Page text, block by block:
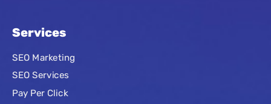
Services
SEO Marketing
SEO Services
Pay Per Click